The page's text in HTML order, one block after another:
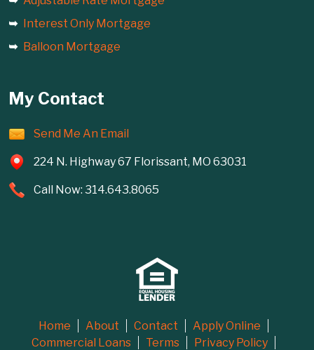
Interest Only Mortgage
Balloon Mortgage
My Contact
Send Me An Email
224 N. Highway 67 Florissant, MO 63031
Call Now: 314.643.8065
Home About Contact
Apply Online
Commercial Loans
Terms
Privacy Policy